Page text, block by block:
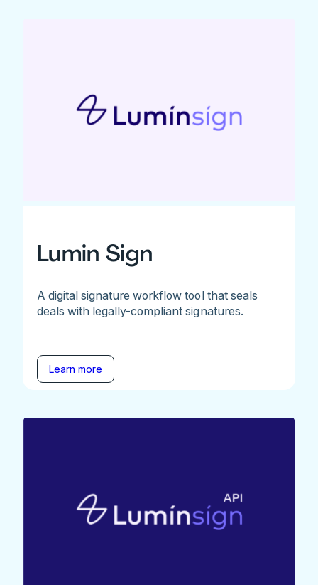
Lumin Sign
A digital signature workflow tool that seals
deals with legally-compliant signatures.
Learn more